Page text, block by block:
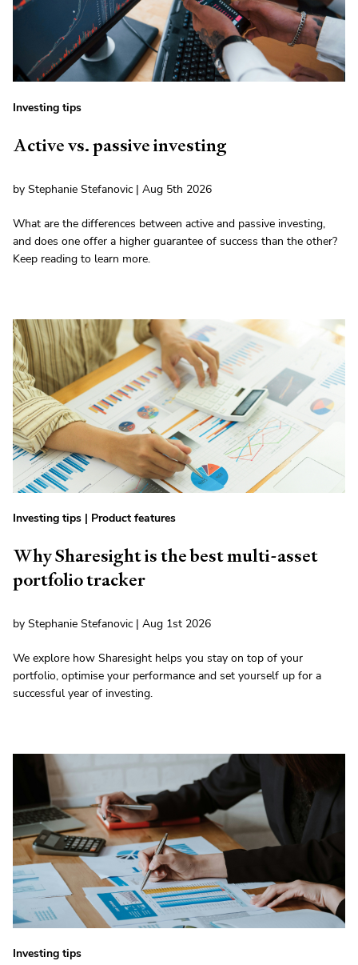
Investing tips
Active vs. passive investing
by Stephanie Stefanovic | Aug 5th 2026
What are the differences between active and passive investing,
and does one offer a higher guarantee of success than the other?
Keep reading to learn more.
Investing tips | Product features
Why Sharesight is the best multi-asset
portfolio tracker
by Stephanie Stefanovic | Aug 1st 2026
We explore how Sharesight helps you stay on top of your
portfolio, optimise your performance and set yourself up for a
successful year of investing.
Investing tips